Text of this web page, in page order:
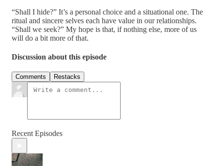
“Shall I hide?” It’s a personal choice and a situational one. The
ritual and sincere selves each have value in our relationships.
“Shall we seek?” My hope is that, if nothing else, more of us
will do a bit more of that.
Discussion about this episode
Comments Restacks
Recent Episodes